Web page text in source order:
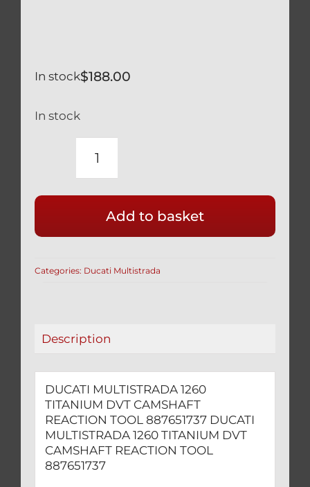
$188.00
In stock
In stock
DUCATI
TITANIUM
DVT
REACTION
Add to basket
Categories: Ducati Multistrada
Description
DUCATI MULTISTRADA 1260
TITANIUM DVT CAMSHAFT
REACTION TOOL 887651737 DUCATI
MULTISTRADA 1260 TITANIUM DVT
CAMSHAFT REACTION TOOL
887651737